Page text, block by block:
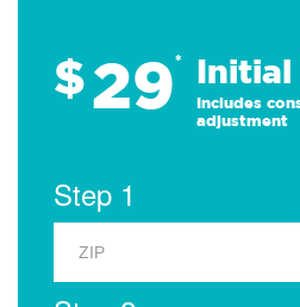
$29* Initial
Includes
adjustment
Step 1